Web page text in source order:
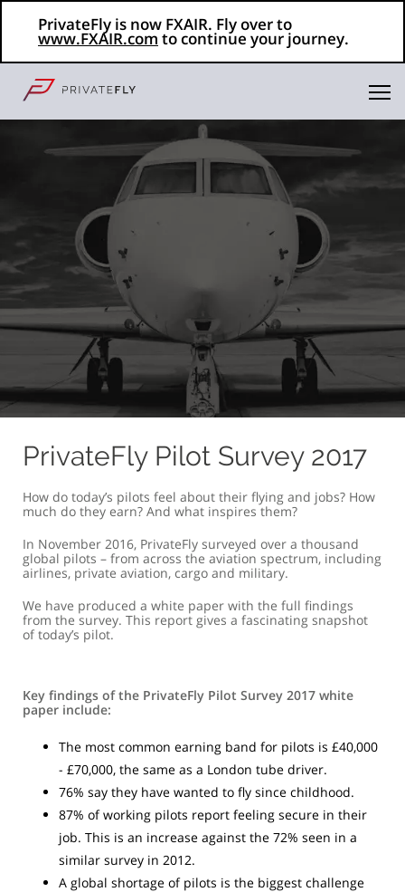
PrivateFly is now FXAIR. Fly over to
www.FXAIR.com to continue your journey.
PrivateFly Pilot Survey 2017
How do today’s pilots feel about their flying and jobs? How
much do they earn? And what inspires them?
In November 2016, PrivateFly surveyed over a thousand
global pilots – from across the aviation spectrum, including
airlines, private aviation, cargo and military.
We have produced a white paper with the full findings
from the survey. This report gives a fascinating snapshot
of today’s pilot.
Key findings of the PrivateFly Pilot Survey 2017 white
paper include:
The most common earning band for pilots is £40,000
- £70,000, the same as a London tube driver.
76% say they have wanted to fly since childhood.
87% of working pilots report feeling secure in their
job. This is an increase against the 72% seen in a
similar survey in 2012.
A global shortage of pilots is the biggest challenge